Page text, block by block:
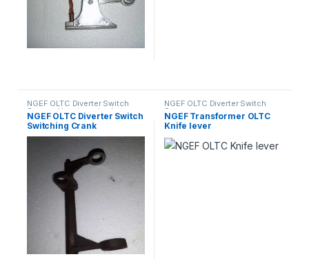
NGEF OLTC Diverter Switch
Spares,Uncategorized
NGEF OLTC Diverter Switch
Switching Crank
NGEF OLTC Diverter Switch
Spares
NGEF Transformer OLTC
Knife lever